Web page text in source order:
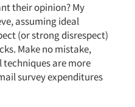
their opinion? My
assuming ideal
(or strong disrespect)
Make no mistake,
are more
survey expenditures